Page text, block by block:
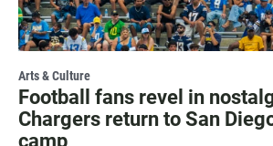
Arts & Culture
Football fans revel in
Chargers return to San
camp